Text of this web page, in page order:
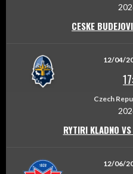
CESKE
12/04/
Czech
RYTIRI KLADNO
12/06/